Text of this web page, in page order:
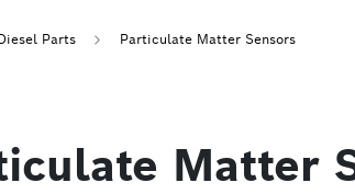
Parts Particulate Matter Sensors
Matter